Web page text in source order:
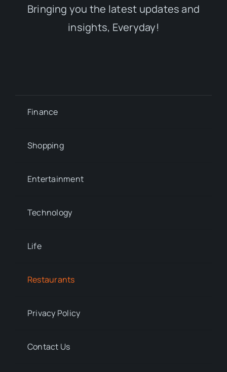
Bringing you the latest updates and
insights, Everyday!
Finance
Shopping
Entertainment
Technology
Life
Restaurants
Privacy Policy
Contact Us